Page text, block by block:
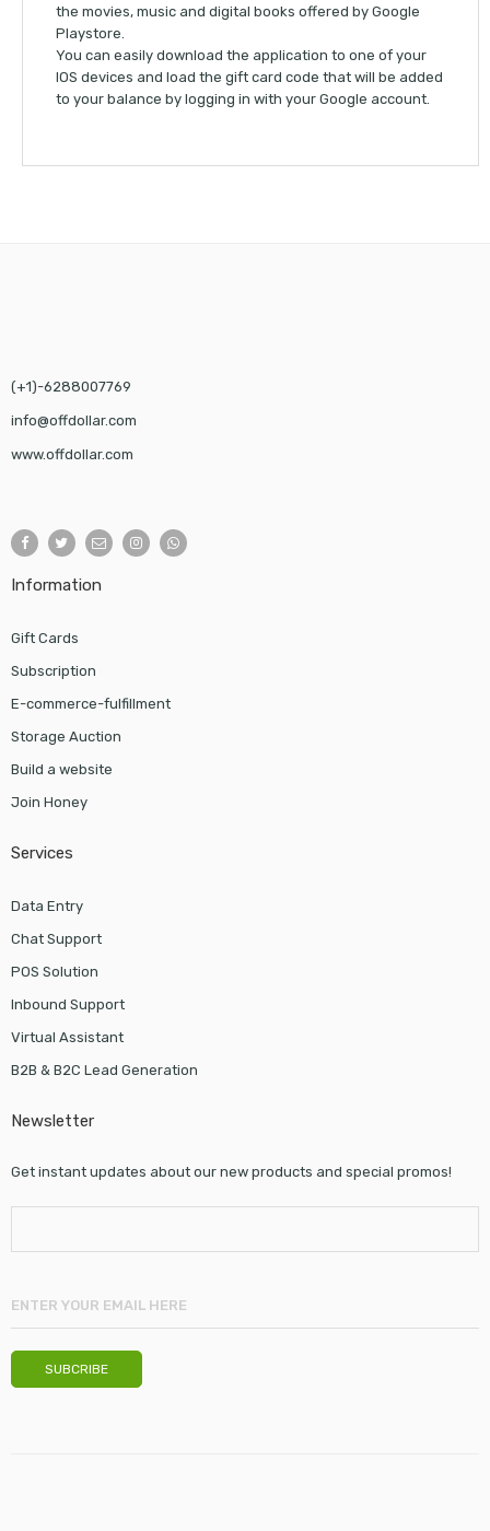
the movies, music and digital books offered by Google
Playstore.
You can easily download the application to one of your
IOS devices and load the gift card code that will be added
to your balance by logging in with your Google account.
(+1)-6288007769
info@offdollar.com
www.offdollar.com
Information
Gift Cards
Subscription
E-commerce-fulfillment
Storage Auction
Build a website
Join Honey
Services
Data Entry
Chat Support
POS Solution
Inbound Support
Virtual Assistant
B2B & B2C Lead Generation
Newsletter
Get instant updates about our new products and special promos!